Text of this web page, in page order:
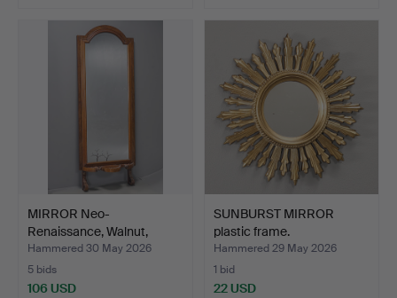
MIRROR Neo-
Renaissance, Walnut,
19th/20th …
Hammered 30 May 2026
5 bids
106 USD
SUNBURST MIRROR
plastic frame.
Hammered 29 May 2026
1 bid
22 USD